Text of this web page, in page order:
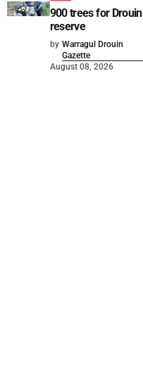
900 trees for Drouin
reserve
by Warragul Drouin
Gazette
August 08, 2026